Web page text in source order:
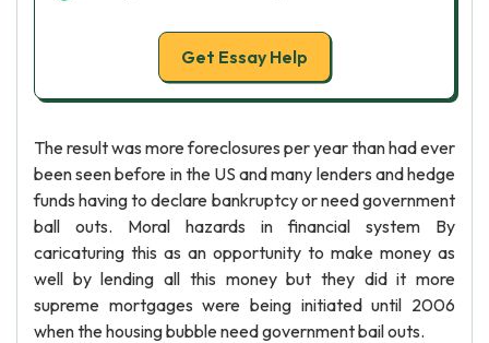
Get Essay Help
The result was more foreclosures per year than had ever
been seen before in the US and many lenders and hedge
funds having to declare bankruptcy or need government
ball outs. Moral hazards in financial system By
caricaturing this as an opportunity to make money as
well by lending all this money but they did it more
supreme mortgages were being initiated until 2006
when the housing bubble need government bail outs.